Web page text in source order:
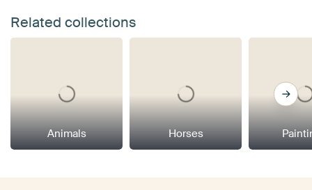
Related collections
Animals Horses